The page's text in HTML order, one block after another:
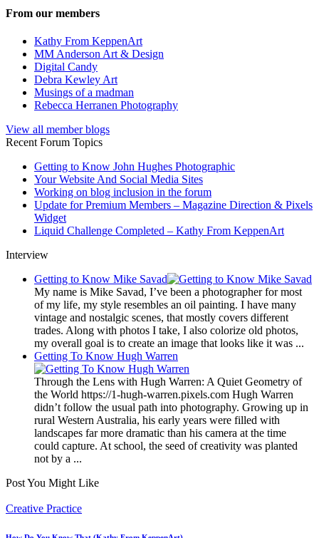
From our members
Kathy From KeppenArt
MM Anderson Art & Design
Digital Candy
Debra Kewley Art
Musings of a madman
Rebecca Herranen Photography
View all member blogs
Recent Forum Topics
Getting to Know John Hughes Photographic
Your Website And Social Media Sites
Working on blog inclusion in the forum
Update for Premium Members – Magazine Direction & Pixels
Widget
Liquid Challenge Completed – Kathy From KeppenArt
Interview
Getting to Know Mike Savad
My name is Mike Savad, I’ve been a photographer for most
of my life, my style resembles an oil painting. I have many
vintage and nostalgic scenes, that mostly covers different
trades. Along with photos I take, I also colorize old photos,
my overall goal is to create an image that looks like it was ...
Getting To Know Hugh Warren
Through the Lens with Hugh Warren: A Quiet Geometry of
the World https://1-hugh-warren.pixels.com Hugh Warren
didn’t follow the usual path into photography. Growing up in
rural Western Australia, his early years were filled with
landscapes far more dramatic than his camera at the time
could capture. At school, the seed of creativity was planted
not by a ...
Post You Might Like
Posted
Creative Practice